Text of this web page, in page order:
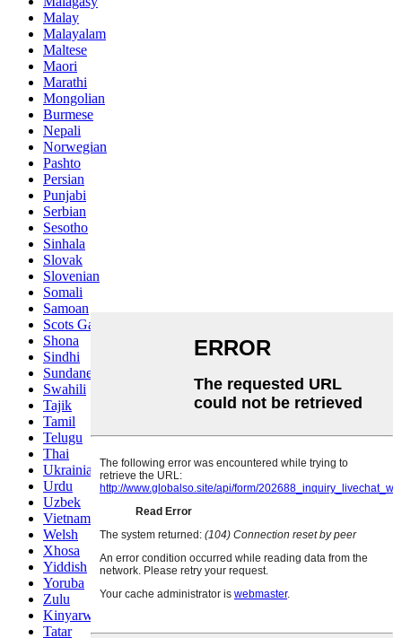
Malay
Malayalam
Maltese
Maori
Marathi
Mongolian
Burmese
Nepali
Norwegian
Pashto
Persian
Punjabi
Serbian
Sesotho
Sinhala
Slovak
Slovenian
Somali
Samoan
Scots Gaelic
Shona
Sindhi
Sundanese
Swahili
Tajik
Tamil
Telugu
Thai
Ukrainian
Urdu
Uzbek
Vietnamese
Welsh
Xhosa
Yiddish
Yoruba
Zulu
Kinyarwanda
Tatar